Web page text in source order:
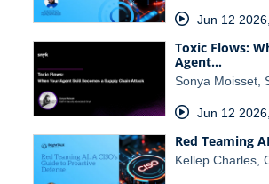
Jun 12 2026,
Toxic Flows:
Agent…
Sonya Moisset,
Jun 12 2026,
Red Teaming
Kellep Charles,